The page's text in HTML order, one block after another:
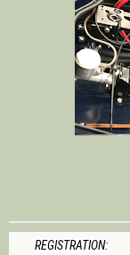
REGISTRATION: